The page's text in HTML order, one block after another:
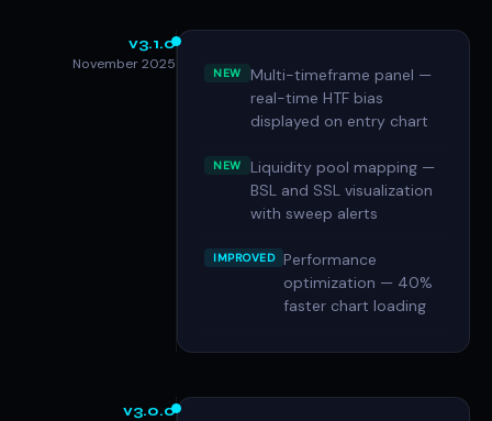
v3.1.0
November 2025
NEW
Multi-timeframe panel —
real-time HTF bias
displayed on entry chart
NEW
Liquidity pool mapping —
BSL and SSL visualization
with sweep alerts
IMPROVED
Performance
optimization — 40%
faster chart loading
v3.0.0